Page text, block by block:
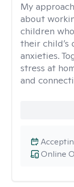
My
about
children
their child’s
anxieties.
stress at
and
Online